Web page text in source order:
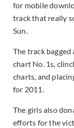
for mobile
track that really
Sun.
The track
chart No. 1s,
charts, and
for 2011.
The girls also
efforts for the